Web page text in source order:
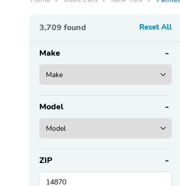
3,709 found Reset All
Make
Model
ZIP